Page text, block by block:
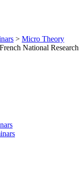
> Micro Theory
National Research